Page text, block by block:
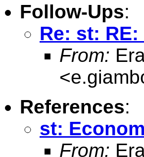
Follow-Ups:
Re: st:
From:
<
References:
st:
From: